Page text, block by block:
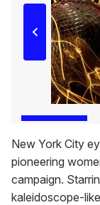
New York City
pioneering
campaign.
kaleidoscope-